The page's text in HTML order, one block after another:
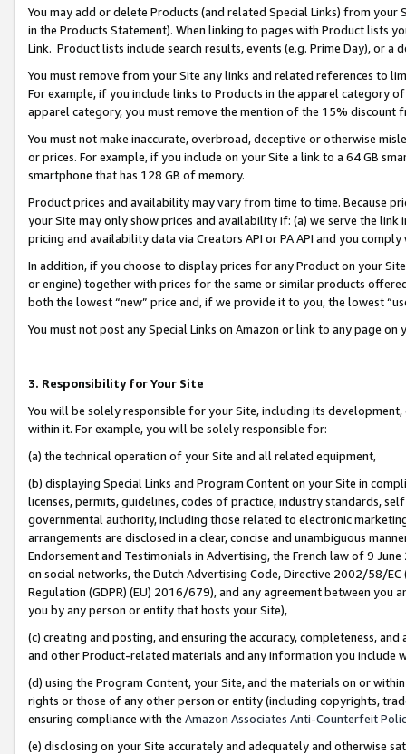
You may add or delete Products (and related Special Links) from
in the Products Statement). When linking to pages with Product lists
Link. Product lists include search results, events (e.g. Prime Day), or a
You must remove from your Site any links and related references to
For example, if you include links to Products in the apparel category
apparel category, you must remove the mention of the 15% discount
You must not make inaccurate, overbroad, deceptive or otherwise
or prices. For example, if you include on your Site a link to a 64 GB
smartphone that has 128 GB of memory.
Product prices and availability may vary from time to time. Because
your Site may only show prices and availability if: (a) we serve the
pricing and availability data via Creators API or PA API and you
In addition, if you choose to display prices for any Product on your
or engine) together with prices for the same or similar products
both the lowest “new” price and, if we provide it to you, the lowest
You must not post any Special Links on Amazon or link to any page
3. Responsibility for Your Site
You will be solely responsible for your Site, including its
within it. For example, you will be solely responsible for:
(a) the technical operation of your Site and all related equipment,
(b) displaying Special Links and Program Content on your Site in
licenses, permits, guidelines, codes of practice, industry standards,
governmental authority, including those related to electronic
arrangements are disclosed in a clear, concise and unambiguous
Endorsement and Testimonials in Advertising, the French law of 9
on social networks, the Dutch Advertising Code, Directive 2002/58/
Regulation (GDPR) (EU) 2016/679), and any agreement between
you by any person or entity that hosts your Site),
(c) creating and posting, and ensuring the accuracy, completeness,
and other Product-related materials and any information you include
(d) using the Program Content, your Site, and the materials on or
rights or those of any other person or entity (including copyrights,
ensuring compliance with the Amazon Associates Anti-Counterfeit
(e) disclosing on your Site accurately and adequately and otherwise